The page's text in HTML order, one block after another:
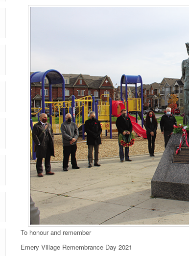
To honour and remember
Emery Village Remembrance Day 2021